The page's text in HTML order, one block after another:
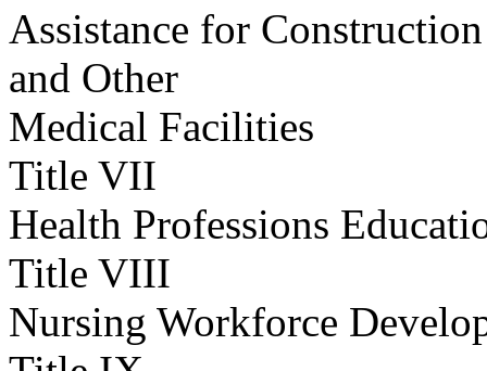
Assistance for
and Other
Medical Facilities
Title VII
Health Professions
Title VIII
Nursing Workforce